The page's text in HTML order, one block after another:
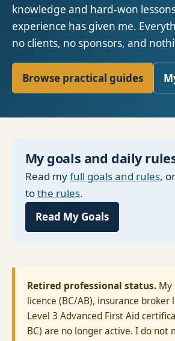
knowledge and hard-won
experience has given me.
no clients, no sponsors, and
Browse practical guides
My goals and daily
Read myfull goals and rules,
tothe rules.
Read My Goals
Retired professional status. My
licence (BC/AB), insurance broker
Level 3 Advanced First Aid
BC) are no longer active. I do not